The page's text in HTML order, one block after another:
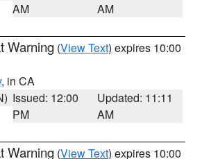
AM
AM
Warning (View Text) expires 10:00
, in CA
Issued: 12:00
PM
Updated: 11:11
AM
Warning (View Text) expires 10:00